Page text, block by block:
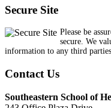
Secure Site
Please be
secure. We
information to any third
Contact Us
Southeastern School of